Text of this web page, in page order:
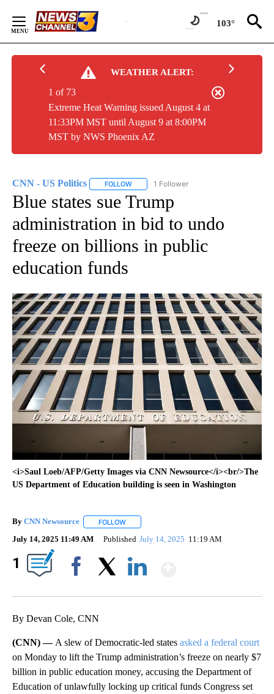
Content
103°
WEATHER ALERT:
Extreme Heat Warning issued August 4 at
11:33PM MST until August 9 at 8:00PM
MST by NWS Phoenix AZ
1 of 73
CNN - US Politics FOLLOW FOLLOW "CNN - US POLITICS" TO
1 Follower
Blue states sue Trump
administration in bid to undo
freeze on billions in public
education funds
<i>Saul Loeb/AFP/Getty Images via CNN Newsource</i><br/>The
US Department of Education building is seen in Washington
By CNN Newsource FOLLOW
July 14, 2025 11:49 AM Published July 14, 2025 11:19 AM
1
By Devan Cole, CNN
(CNN) — A slew of Democratic-led states asked a federal court
on Monday to lift the Trump administration’s freeze on nearly $7
billion in public education money, accusing the Department of
Education of unlawfully locking up critical funds Congress set